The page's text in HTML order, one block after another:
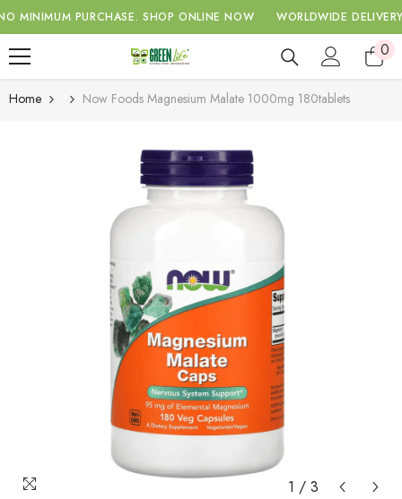
SKIP TO CONTENT
PURCHASE. SHOP ONLINE NOW WORLDWIDE DELIVERY WITH
00
Home Now Foods Magnesium Malate 1000mg 180tablets
1 / 3